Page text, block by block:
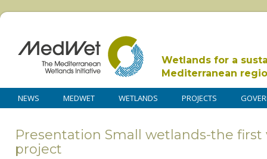
Wetlands for a
Mediterranean
NEWS MEDWET WETLANDS PROJECTS
Presentation Small wetlands-the
project